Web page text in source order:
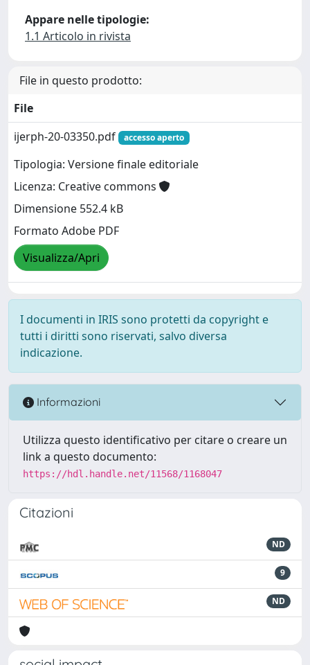
Appare nelle tipologie:
1.1 Articolo in rivista
File in questo prodotto:
File
ijerph-20-03350.pdf
accesso aperto
Tipologia: Versione finale editoriale
Licenza: Creative commons
Dimensione 552.4 kB
Formato Adobe PDF
Visualizza/Apri
I documenti in IRIS sono protetti da copyright e
tutti i diritti sono riservati, salvo diversa
indicazione.
Informazioni
Utilizza questo identificativo per citare o creare un
link a questo documento:
https://hdl.handle.net/11568/1168047
Citazioni
ND
9
ND